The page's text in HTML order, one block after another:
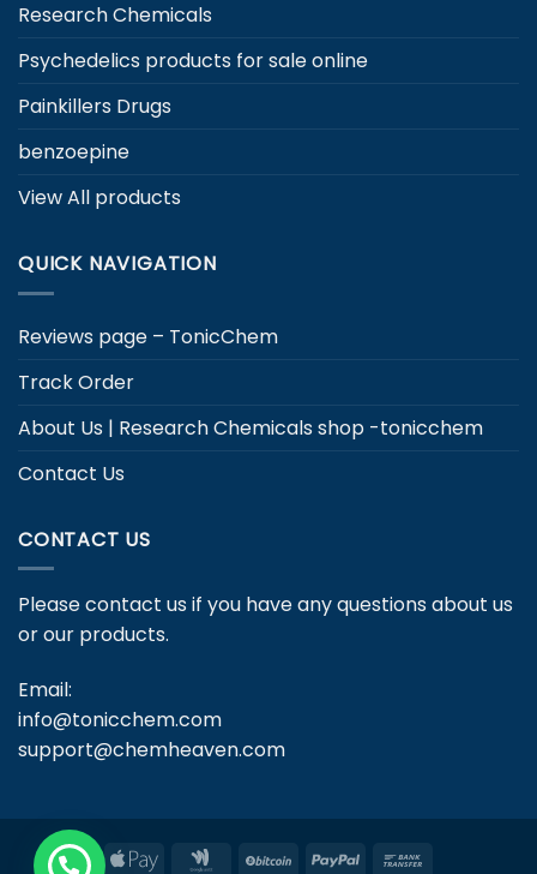
Research Chemicals
Psychedelics products for sale online
Painkillers Drugs
benzoepine
View All products
QUICK NAVIGATION
Reviews page – TonicChem
Track Order
About Us | Research Chemicals shop -tonicchem
Contact Us
CONTACT US
Please contact us if you have any questions about us
or our products.
Email:
info@tonicchem.com
support@chemheaven.com
Apple Google BitCoin PayPal